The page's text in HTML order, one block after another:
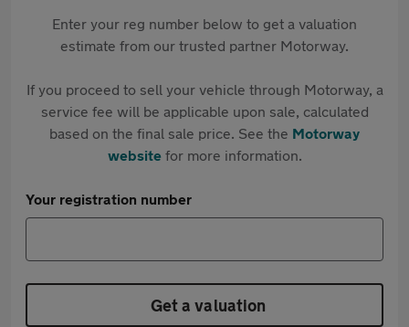
Enter your reg number below to get a valuation
estimate from our trusted partner Motorway.
If you proceed to sell your vehicle through Motorway, a
service fee will be applicable upon sale, calculated
based on the final sale price. See the Motorway
websitefor more information.
Your registration number
Get a valuation